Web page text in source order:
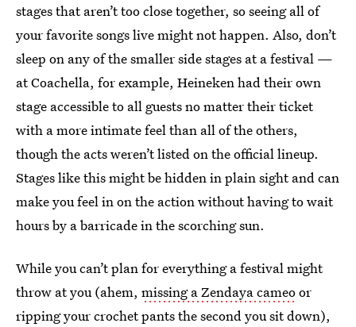
stages that aren’t too close together, so seeing all of
your favorite songs live might not happen. Also, don’t
sleep on any of the smaller side stages at a festival —
at Coachella, for example, Heineken had their own
stage accessible to all guests no matter their ticket
with a more intimate feel than all of the others,
though the acts weren’t listed on the official lineup.
Stages like this might be hidden in plain sight and can
make you feel in on the action without having to wait
hours by a barricade in the scorching sun.
While you can’t plan for everything a festival might
throw at you (ahem, missing a Zendaya cameoor
ripping your crochet pants the second you sit down),